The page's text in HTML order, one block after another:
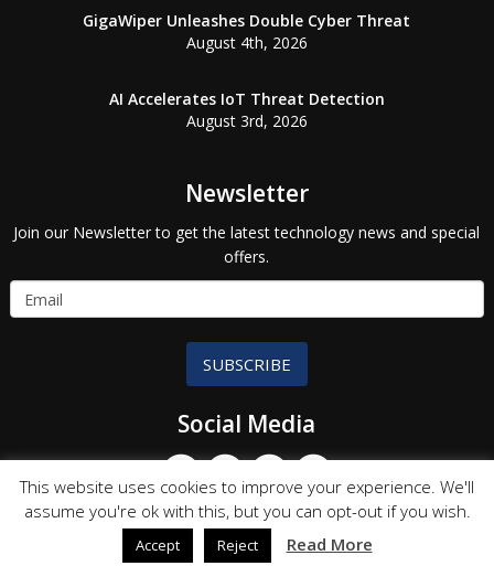
GigaWiper Unleashes Double Cyber Threat
August 4th, 2026
AI Accelerates IoT Threat Detection
August 3rd, 2026
Newsletter
Join our Newsletter to get the latest technology news and special
offers.
SUBSCRIBE
Social Media
© Copyright 2026 Technology Partners
This website uses cookies to improve your experience. We'll
assume you're ok with this, but you can opt-out if you wish.
Accept Reject Read More